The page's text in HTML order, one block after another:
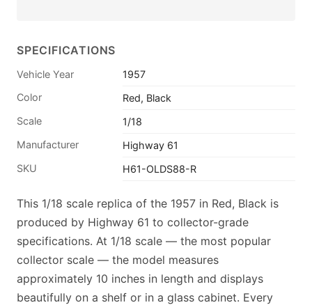
SPECIFICATIONS
Vehicle Year
1957
Color
Red, Black
Scale
1/18
Manufacturer
Highway 61
SKU
H61-OLDS88-R
This 1/18 scale replica of the 1957 in Red, Black is
produced by Highway 61 to collector-grade
specifications. At 1/18 scale — the most popular
collector scale — the model measures
approximately 10 inches in length and displays
beautifully on a shelf or in a glass cabinet. Every